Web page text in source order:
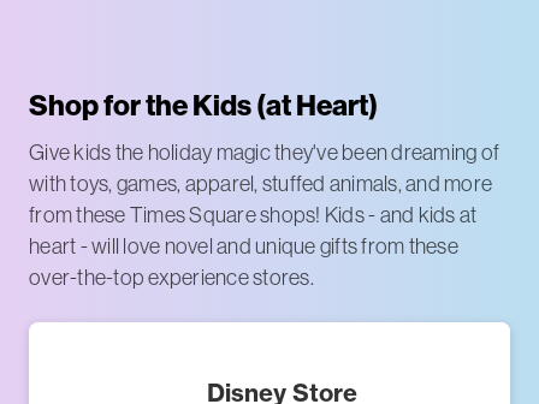
Shop for the Kids (at Heart)
Give kids the holiday magic they've been dreaming of
with toys, games, apparel, stuffed animals, and more
from these Times Square shops! Kids - and kids at
heart - will love novel and unique gifts from these
over-the-top experience stores.
Disney Store